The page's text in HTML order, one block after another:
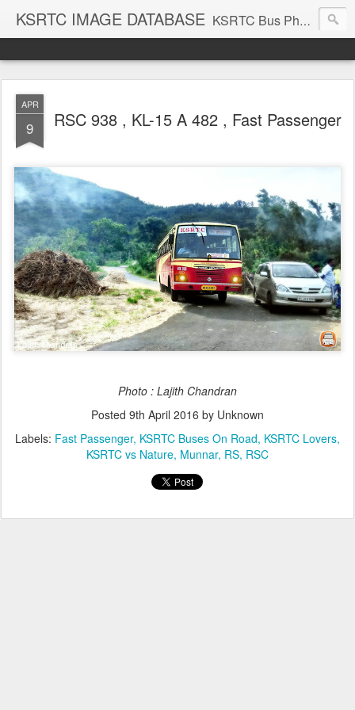
KSRTC IMAGE DATABASE KSRTC Bus Photos, KSRTC Image Gallery, Bus Search
APR
9 RSC 938 , KL-15 A 482 , Fast Passenger
Photo : Lajith Chandran
Posted 9th April 2016 by Unknown
Labels: Fast Passenger KSRTC Buses On Road KSRTC Lovers
KSRTC vs Nature Munnar RS RSC